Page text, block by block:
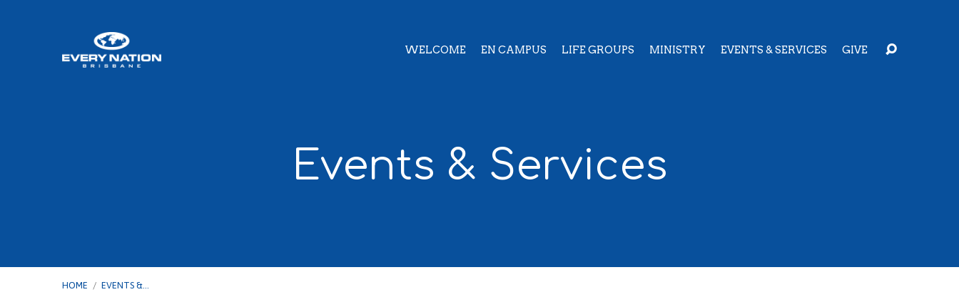
WELCOME EN CAMPUS LIFE GROUPS MINISTRY EVENTS & SERVICES GIVE
Events & Services
HOME / EVENTS &…